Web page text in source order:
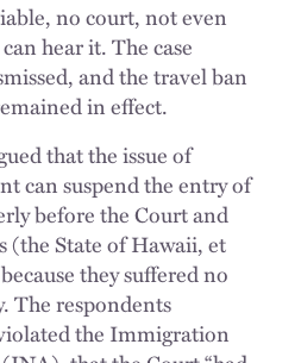
no court, not even
hear it. The case
and the travel ban
in effect.
that the issue of
can suspend the entry of
before the Court and
(the State of Hawaii, et
they suffered no
The respondents
the Immigration